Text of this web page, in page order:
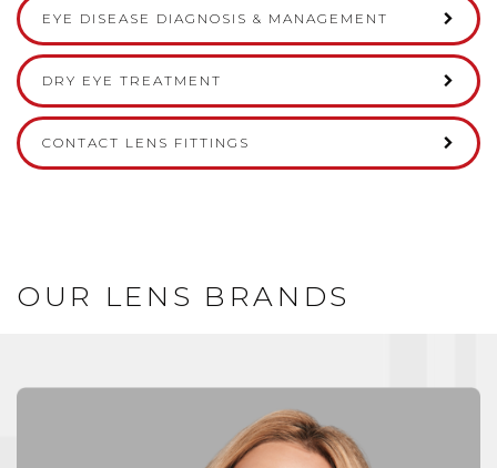
EYE DISEASE DIAGNOSIS & MANAGEMENT
DRY EYE TREATMENT
CONTACT LENS FITTINGS
OUR LENS BRANDS